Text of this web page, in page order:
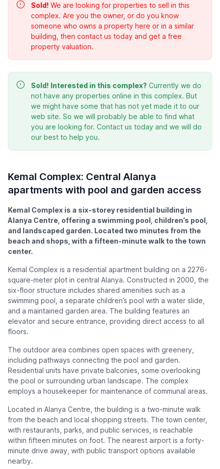
Sold! We are looking for properties to sell in this
complex. Are you the owner, or do you know
someone who owns a property here or in a similar
building, then contact us today and get a free
property valuation.
Sold! Interested in this complex? Currently we do
not have any properties online in this complex. But
we might have some that has not yet made it to our
web site. So we will probably be able to find what
you are looking for. Contact us today and we will do
our best to help you.
Kemal Complex: Central Alanya
apartments with pool and garden access
Kemal Complex is a six-storey residential building in
Alanya Centre, offering a swimming pool, children’s pool,
and landscaped garden. Located two minutes from the
beach and shops, with a fifteen-minute walk to the town
center.
Kemal Complex is a residential apartment building on a 2276-
square-meter plot in central Alanya. Constructed in 2000, the
six-floor structure includes shared amenities such as a
swimming pool, a separate children’s pool with a water slide,
and a maintained garden area. The building features an
elevator and secure entrance, providing direct access to all
floors.
The outdoor area combines open spaces with greenery,
including pathways connecting the pool and garden.
Residential units have private balconies, some overlooking
the pool or surrounding urban landscape. The complex
employs a housekeeper for maintenance of communal areas.
Located in Alanya Centre, the building is a two-minute walk
from the beach and local shopping streets. The town center,
with restaurants, parks, and public services, is reachable
within fifteen minutes on foot. The nearest airport is a forty-
minute drive away, with public transport options available
nearby.